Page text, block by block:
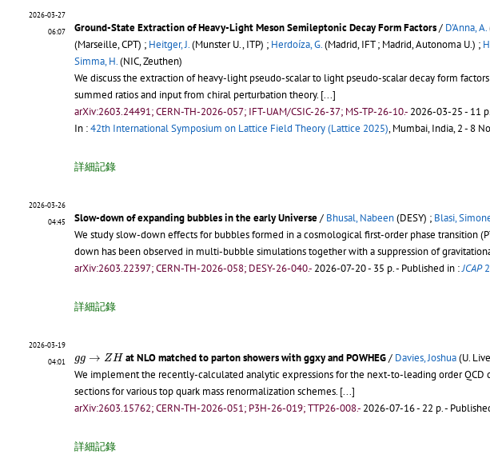
2026-03-27
06:07
Ground-State Extraction of Heavy-Light Meson Semileptonic Decay Form Factors/ D'Anna, A.
(Marseille, CPT) ; Heitger, J.(Munster U., ITP) ; Herdoíza, G.(Madrid, IFT ; Madrid, Autonoma U.) ;
Simma, H.(NIC, Zeuthen)
We discuss the extraction of heavy-light pseudo-scalar to light pseudo-scalar decay form
summed ratios and input from chiral perturbation theory. [...]
arXiv:2603.24491; CERN-TH-2026-057; IFT-UAM/CSIC-26-37; MS-TP-26-10.-2026-03-25 - 11 p.
In :42th International Symposium on Lattice Field Theory (Lattice 2025), Mumbai, India, 2 - 8
詳細記錄
2026-03-26
04:45
Slow-down of expanding bubbles in the early Universe/ Bhusal, Nabeen(DESY) ; Blasi,
We study slow-down effects for bubbles formed in a cosmological first-order phase transition
down has been observed in multi-bubble simulations together with a suppression of
arXiv:2603.22397; CERN-TH-2026-058; DESY-26-040.-2026-07-20 - 35 p.- Published in :JCAP
詳細記錄
2026-03-19
04:01
gg → ZH
gg → H at NLO matched to parton showers with ggxy and POWHEG/ Davies, Joshua(U.
We implement the recently-calculated analytic expressions for the next-to-leading order QCD
sections for various top quark mass renormalization schemes. [...]
arXiv:2603.15762; CERN-TH-2026-051; P3H-26-019; TTP26-008.-2026-07-16 - 22 p.-
詳細記錄